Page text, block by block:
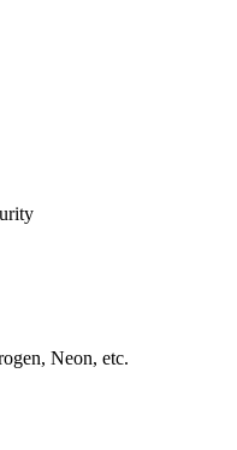
Neon, etc.